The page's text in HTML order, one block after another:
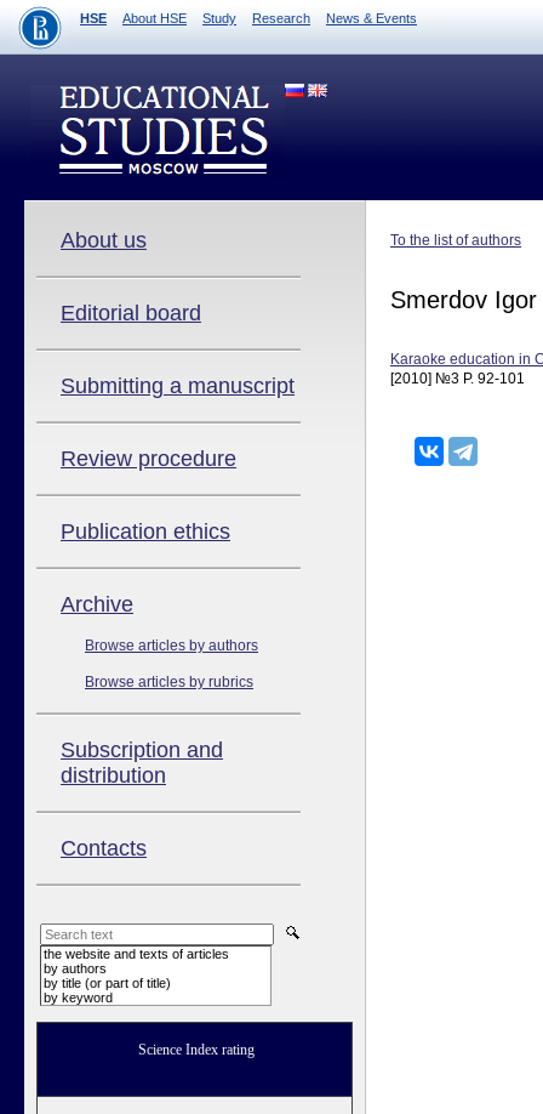
HSE About HSE Study Research News & Events
About us
Editorial board
Submitting a manuscript
Review procedure
Publication ethics
Аrchive
Browse articles by authors
Browse articles by rubrics
Subscription and
distribution
Contacts
the website and texts of articles
by authors
by title (or part of title)
by keyword
Science Index rating
To the list of authors
Smerdov Igor
Karaoke education in
[2010] №3 P. 92-101